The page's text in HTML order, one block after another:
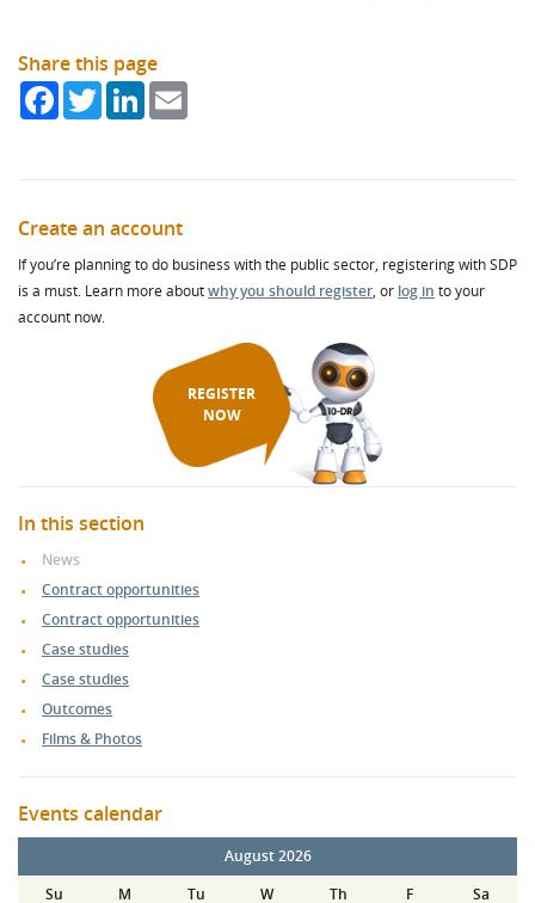
Share this page
FacebookTwitterLinkedIn
Create an account
If you’re planning to do business with the public sector, registering with SDP
is a must. Learn more aboutwhy you should register, or log in to your
account now.
REGISTER
NOW
In this section
News
Contract opportunities
Contract opportunities
Case studies
Case studies
Outcomes
Films & Photos
Events calendar
August 2026
Su
M Tu W Th F
Sa